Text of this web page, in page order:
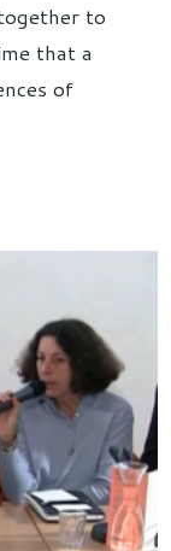
to
that a
of